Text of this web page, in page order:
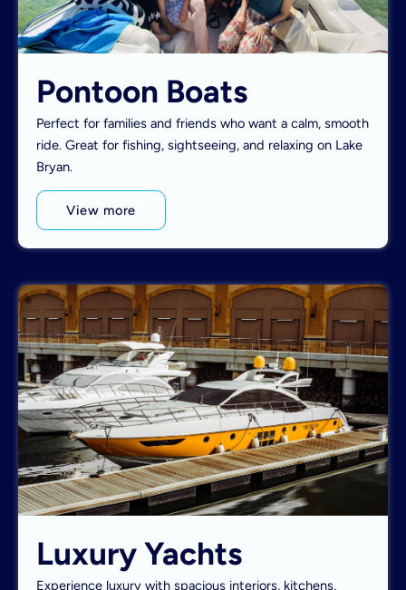
Pontoon Boats
Perfect for families and friends who want a calm, smooth
ride. Great for fishing, sightseeing, and relaxing on Lake
Bryan.
View more
Luxury Yachts
Experience luxury with spacious interiors, kitchens,